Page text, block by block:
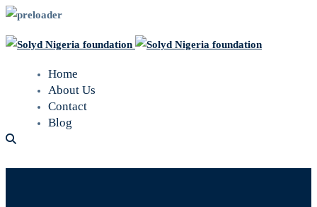
Home
About Us
Contact
Blog